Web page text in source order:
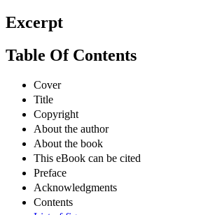
Excerpt
Table Of Contents
Cover
Title
Copyright
About the author
About the book
This eBook can be cited
Preface
Acknowledgments
Contents